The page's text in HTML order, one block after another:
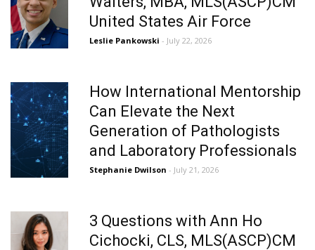
United States Air Force
Leslie Pankowski - July 22, 2026
How International Mentorship
Can Elevate the Next
Generation of Pathologists
and Laboratory Professionals
Stephanie Dwilson - July 21, 2026
3 Questions with Ann Ho
Cichocki, CLS, MLS(ASCP)CM